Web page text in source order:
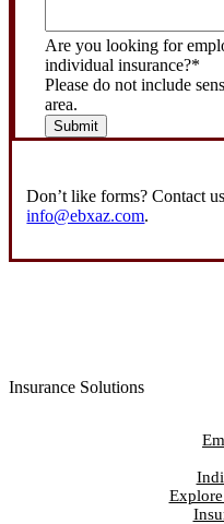
Are you looking for
individual insurance?*
Please do not include
area.
Submit
Don’t like forms? Contact
info@ebxaz.com.
Insurance Solutions